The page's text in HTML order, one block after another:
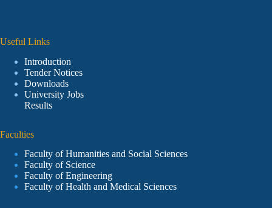
Useful Links
Introduction
Tender Notices
Downloads
University Jobs
Results
Faculties
Faculty of Humanities and Social Sciences
Faculty of Science
Faculty of Engineering
Faculty of Health and Medical Sciences